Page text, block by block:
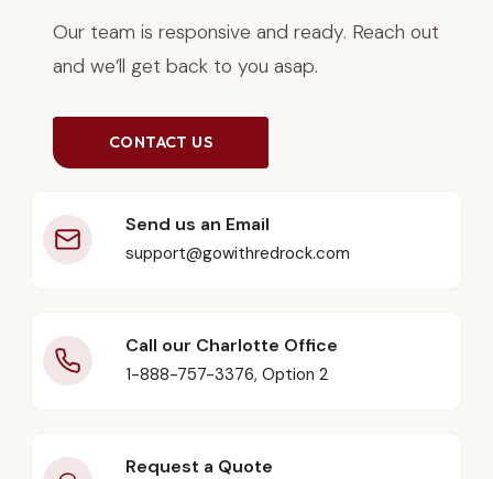
Our team is responsive and ready. Reach out
and we’ll get back to you asap.
CONTACT US
Send us an Email
support@gowithredrock.com
Call our Charlotte Office
1-888-757-3376, Option 2
Request a Quote